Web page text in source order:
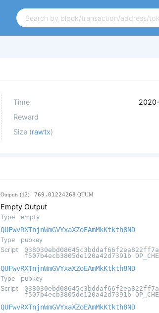
Time
Reward
Size (rawtx)
Outputs (12) 769.01224268 QTUM
Empty Output
Type empty
QUFwvRXTnjnWmGVYxaXZoEAmMkKtkth8ND
Type
pubkey
Script
f507b4ecb3805de120a42d7391b
QUFwvRXTnjnWmGVYxaXZoEAmMkKtkth8ND
Type
pubkey
Script
f507b4ecb3805de120a42d7391b
QUFwvRXTnjnWmGVYxaXZoEAmMkKtkth8ND